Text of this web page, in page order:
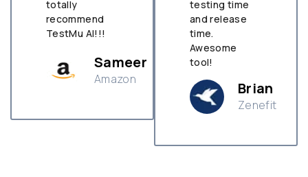
totally
recommend
TestMu AI!!!
Sameer
Amazon
testing time
and release
time.
Awesome
tool!
Brian
Zenefit